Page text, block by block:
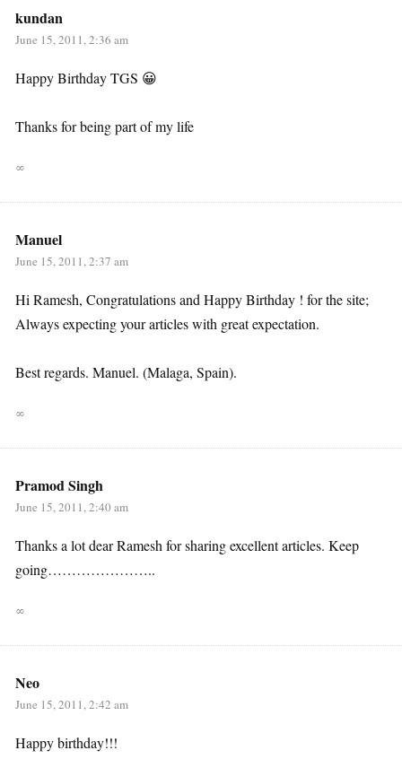
kundan
June 15, 2011, 2:36 am
Happy Birthday TGS 😀
Thanks for being part of my life
∞
Manuel
June 15, 2011, 2:37 am
Hi Ramesh, Congratulations and Happy Birthday ! for the site;
Always expecting your articles with great expectation.
Best regards. Manuel. (Malaga, Spain).
∞
Pramod Singh
June 15, 2011, 2:40 am
Thanks a lot dear Ramesh for sharing excellent articles. Keep
going…………………..
∞
Neo
June 15, 2011, 2:42 am
Happy birthday!!!